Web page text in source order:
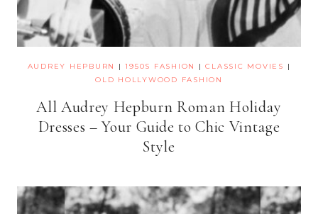
AUDREY HEPBURN |1950S FASHION |CLASSIC MOVIES
|
OLD HOLLYWOOD FASHION
All Audrey Hepburn Roman Holiday
Dresses – Your Guide to Chic Vintage
Style